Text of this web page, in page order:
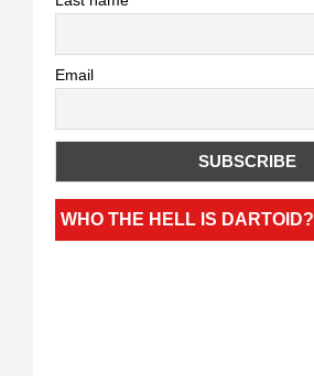
Email
WHO THE HELL IS DARTOID?